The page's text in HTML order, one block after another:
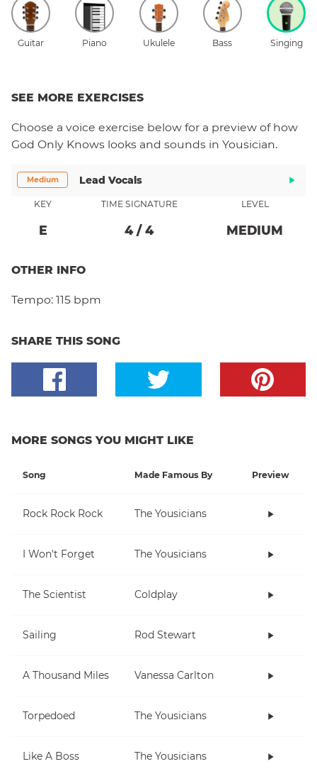
Guitar Piano Ukulele Bass Singing
SEE MORE EXERCISES
Choose a voice exercise below for a preview of how
God Only Knows looks and sounds in Yousician.
Medium Lead Vocals
KEY
E
TIME SIGNATURE
4/ 4
LEVEL
MEDIUM
OTHER INFO
Tempo: 115 bpm
SHARE THIS SONG
MORE SONGS YOU MIGHT LIKE
Song Made Famous By Preview
Rock Rock Rock The Yousicians
I Won't Forget The Yousicians
The Scientist Coldplay
Sailing Rod Stewart
A Thousand Miles Vanessa Carlton
Torpedoed The Yousicians
Like A Boss The Yousicians